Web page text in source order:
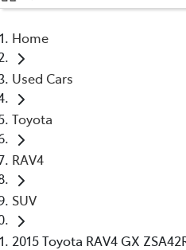
Home
Used Cars
Toyota
RAV4
SUV
2015 Toyota RAV4 GX